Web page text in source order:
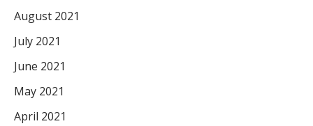
August 2021
July 2021
June 2021
May 2021
April 2021